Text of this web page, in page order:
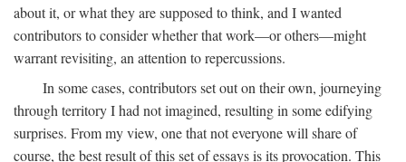
about it, or what they are supposed to think, and I wanted
contributors to consider whether that work—or others—might
warrant revisiting, an attention to repercussions.
In some cases, contributors set out on their own, journeying
through territory I had not imagined, resulting in some edifying
surprises. From my view, one that not everyone will share of
course, the best result of this set of essays is its provocation. This